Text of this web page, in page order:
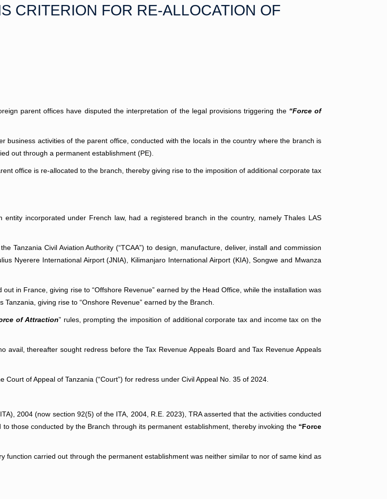
CRITERION FOR RE-ALLOCATION OF
parent offices have disputed the interpretation of the legal provisions triggering the “Force of
business activities of the parent office, conducted with the locals in the country where the branch is
out through a permanent establishment (PE).
office is re-allocated to the branch, thereby giving rise to the imposition of additional corporate tax
entity incorporated under French law, had a registered branch in the country, namely Thales LAS
Tanzania Civil Aviation Authority (“TCAA”) to design, manufacture, deliver, install and commission
Nyerere International Airport (JNIA), Kilimanjaro International Airport (KIA), Songwe and Mwanza
in France, giving rise to “Offshore Revenue” earned by the Head Office, while the installation was
giving rise to “Onshore Revenue” earned by the Branch.
of Attraction” rules, prompting the imposition of additional corporate tax and income tax on the
avail, thereafter sought redress before the Tax Revenue Appeals Board and Tax Revenue Appeals
of Appeal of Tanzania (“Court”) for redress under Civil Appeal No. 35 of 2024.
2004 (now section 92(5) of the ITA, 2004, R.E. 2023), TRA asserted that the activities conducted
those conducted by the Branch through its permanent establishment, thereby invoking the “Force
function carried out through the permanent establishment was neither similar to nor of same kind as